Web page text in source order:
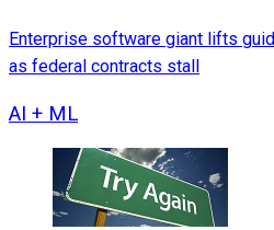
Enterprise software giant lifts
as federal contracts stall
AI + ML